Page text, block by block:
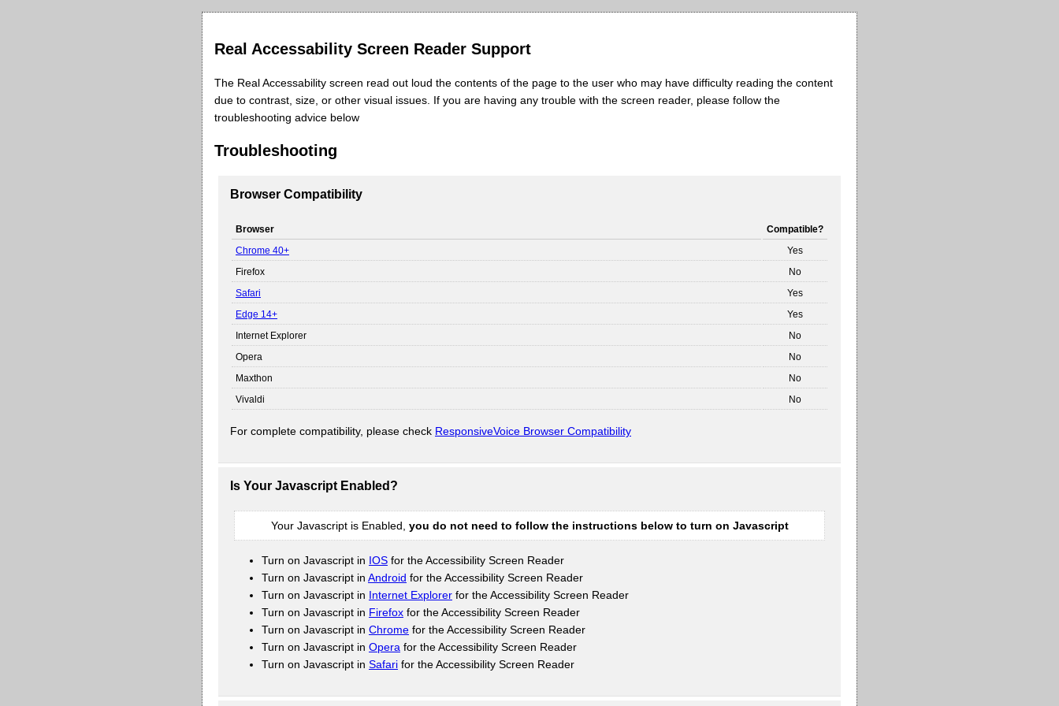
Real Accessability Screen Reader Support
The Real Accessability screen read out loud the contents of the page to the user who may have difficulty reading the content
due to contrast, size, or other visual issues. If you are having any trouble with the screen reader, please follow the
troubleshooting advice below
Troubleshooting
Browser Compatibility
Browser
Compatible?
Chrome 40+
Yes
Firefox
No
Safari
Yes
Edge 14+
Yes
Internet Explorer
No
Opera
No
Maxthon
No
Vivaldi
No
For complete compatibility, please check ResponsiveVoice Browser Compatibility
Is Your Javascript Enabled?
Your Javascript is Enabled, you do not need to follow the instructions below to turn on Javascript
Turn on Javascript in IOS for the Accessibility Screen Reader
Turn on Javascript in Android for the Accessibility Screen Reader
Turn on Javascript in Internet Explorer for the Accessibility Screen Reader
Turn on Javascript in Firefox for the Accessibility Screen Reader
Turn on Javascript in Chrome for the Accessibility Screen Reader
Turn on Javascript in Opera for the Accessibility Screen Reader
Turn on Javascript in Safari for the Accessibility Screen Reader